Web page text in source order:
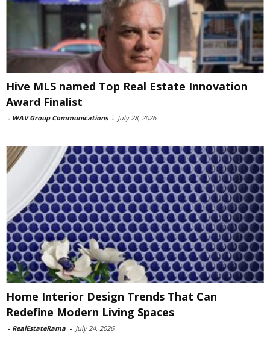
Hive MLS named Top Real Estate Innovation
Award Finalist
- WAV Group Communications - July 28, 2026
Home Interior Design Trends That Can
Redefine Modern Living Spaces
- RealEstateRama - July 24, 2026